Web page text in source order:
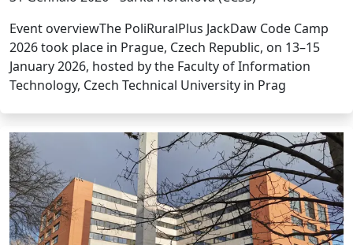
Event overviewThe PoliRuralPlus JackDaw Code Camp
2026 took place in Prague, Czech Republic, on 13–15
January 2026, hosted by the Faculty of Information
Technology, Czech Technical University in Prag